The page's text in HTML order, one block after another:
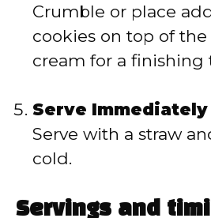
Crumble or place
cookies on top of
cream for a finishing
Serve Immediately
Serve with a straw
cold.
Servings and